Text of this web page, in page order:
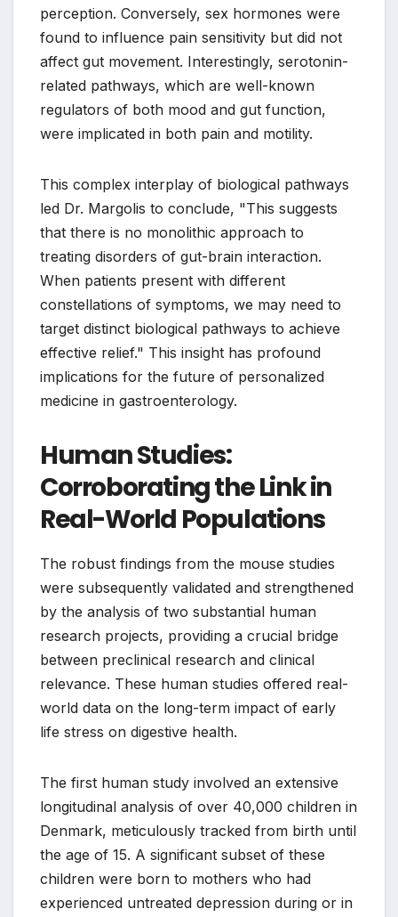
perception. Conversely, sex hormones were
found to influence pain sensitivity but did not
affect gut movement. Interestingly, serotonin-
related pathways, which are well-known
regulators of both mood and gut function,
were implicated in both pain and motility.
This complex interplay of biological pathways
led Dr. Margolis to conclude, "This suggests
that there is no monolithic approach to
treating disorders of gut-brain interaction.
When patients present with different
constellations of symptoms, we may need to
target distinct biological pathways to achieve
effective relief." This insight has profound
implications for the future of personalized
medicine in gastroenterology.
Human Studies:
Corroborating the Link in
Real-World Populations
The robust findings from the mouse studies
were subsequently validated and strengthened
by the analysis of two substantial human
research projects, providing a crucial bridge
between preclinical research and clinical
relevance. These human studies offered real-
world data on the long-term impact of early
life stress on digestive health.
The first human study involved an extensive
longitudinal analysis of over 40,000 children in
Denmark, meticulously tracked from birth until
the age of 15. A significant subset of these
children were born to mothers who had
experienced untreated depression during or in